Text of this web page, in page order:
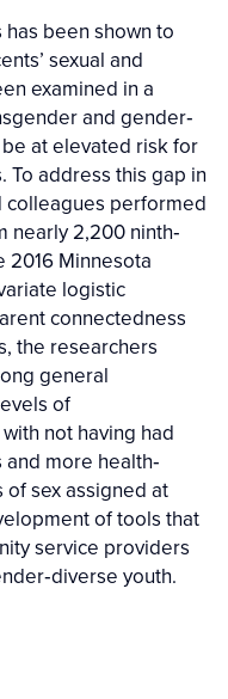
been shown to
sexual and
examined in a
and gender‐
at elevated risk for
To address this gap in
colleagues performed
nearly 2,200 ninth‐
2016 Minnesota
logistic
connectedness
the researchers
general
of
not having had
more health‐
sex assigned at
of tools that
service providers
youth.